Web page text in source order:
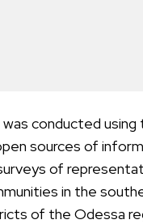
was conducted
sources of
of
in the
of the Odessa